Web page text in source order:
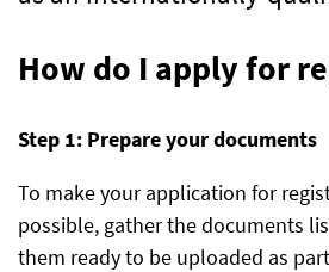
How do I apply for
Step 1: Prepare your documents
To make your application for
possible, gather the documents
them ready to be uploaded as